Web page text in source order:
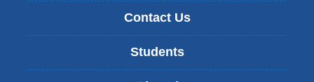
Contact Us
Students